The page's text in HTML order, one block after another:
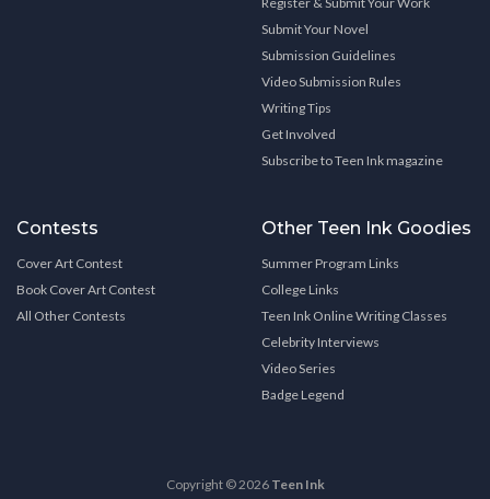
Submit Your Novel
Submission Guidelines
Video Submission Rules
Writing Tips
Get Involved
Subscribe to Teen Ink magazine
Contests
Cover Art Contest
Book Cover Art Contest
All Other Contests
Other Teen Ink Goodies
Summer Program Links
College Links
Teen Ink Online Writing Classes
Celebrity Interviews
Video Series
Badge Legend
Copyright © 2026 Teen Ink